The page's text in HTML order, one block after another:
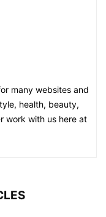
many websites and
health, beauty,
work with us here at